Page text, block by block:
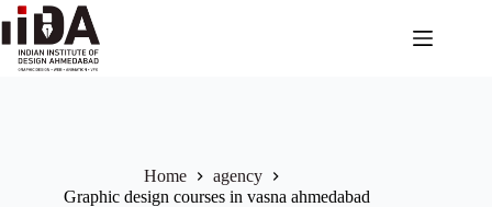
Home
agency
Graphic design courses in vasna ahmedabad